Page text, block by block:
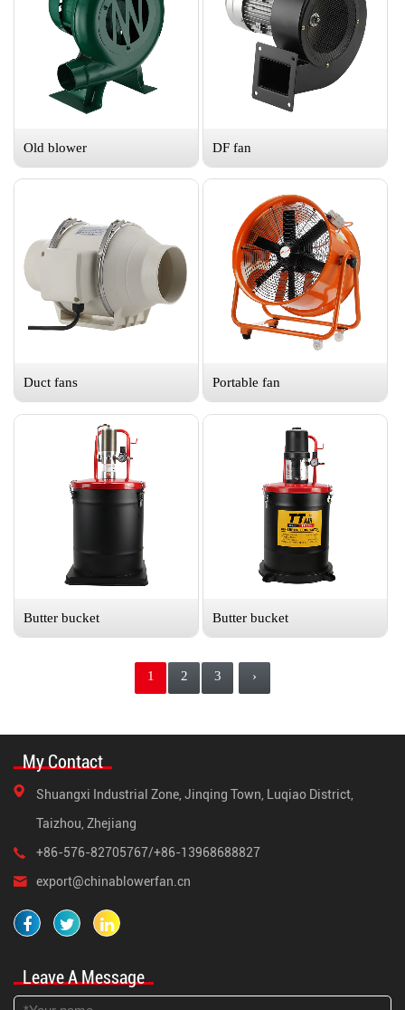
Old blower DF fan
Duct fans Portable fan
Butter bucket Butter bucket
1 2 3 ›
My Contact
Shuangxi Industrial Zone, Jinqing Town, Luqiao District,
Taizhou, Zhejiang
+86-576-82705767/+86-13968688827
export@chinablowerfan.cn
Leave A Message